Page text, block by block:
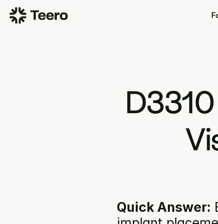
Quick Answer: